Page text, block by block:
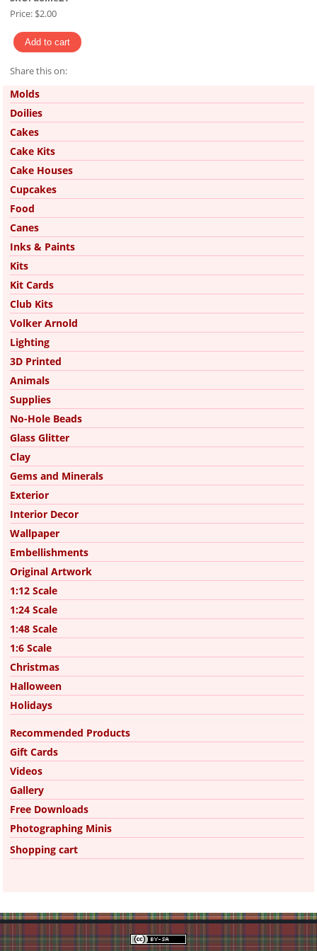
Price: $2.00
Share this on:
Pinterest
Molds
Doilies
Cakes
Cake Kits
Cake Houses
Cupcakes
Food
Canes
Inks & Paints
Kits
Kit Cards
Club Kits
Volker Arnold
Lighting
3D Printed
Animals
Supplies
No-Hole Beads
Glass Glitter
Clay
Gems and Minerals
Exterior
Interior Decor
Wallpaper
Embellishments
Original Artwork
1:12 Scale
1:24 Scale
1:48 Scale
1:6 Scale
Christmas
Halloween
Holidays
Recommended Products
Gift Cards
Videos
Gallery
Free Downloads
Photographing Minis
Shopping cart